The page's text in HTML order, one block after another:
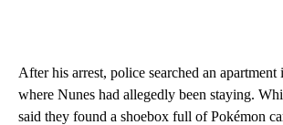
After his arrest, police searched an
where Nunes had allegedly been staying.
said they found a shoebox full of Pokémon